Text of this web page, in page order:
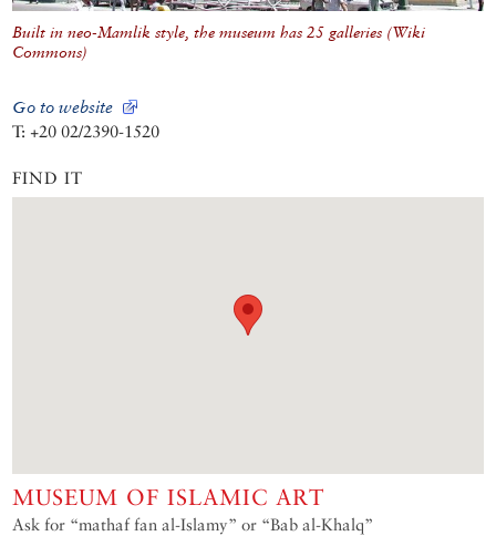
Built in neo-Mamlik style, the museum has 25 galleries (Wiki
Commons)
Go to website
T: +20 02/2390-1520
FIND IT
MUSEUM OF ISLAMIC ART
Ask for “mathaf fan al-Islamy” or “Bab al-Khalq”